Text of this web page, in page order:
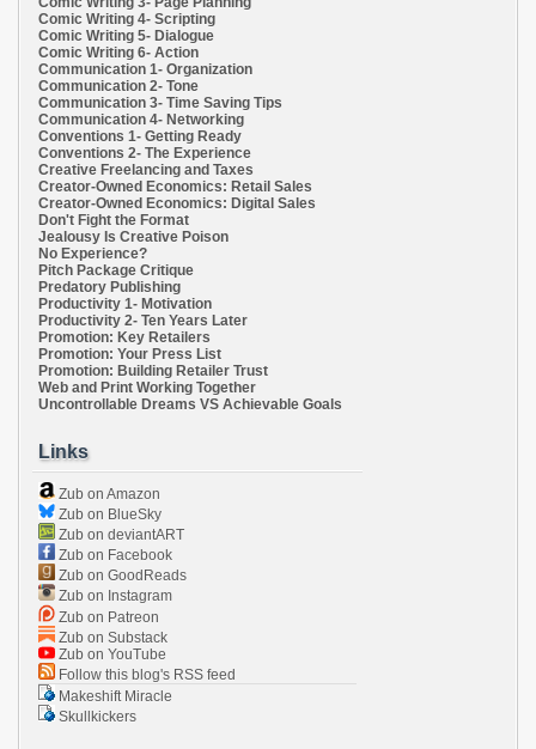
Comic Writing 4- Scripting
Comic Writing 5- Dialogue
Comic Writing 6- Action
Communication 1- Organization
Communication 2- Tone
Communication 3- Time Saving Tips
Communication 4- Networking
Conventions 1- Getting Ready
Conventions 2- The Experience
Creative Freelancing and Taxes
Creator-Owned Economics: Retail Sales
Creator-Owned Economics: Digital Sales
Don't Fight the Format
Jealousy Is Creative Poison
No Experience?
Pitch Package Critique
Predatory Publishing
Productivity 1- Motivation
Productivity 2- Ten Years Later
Promotion: Key Retailers
Promotion: Your Press List
Promotion: Building Retailer Trust
Web and Print Working Together
Uncontrollable Dreams VS Achievable Goals
Links
Zub on Amazon
Zub on BlueSky
Zub on deviantART
Zub on Facebook
Zub on GoodReads
Zub on Instagram
Zub on Patreon
Zub on Substack
Zub on YouTube
Follow this blog's RSS feed
Makeshift Miracle
Skullkickers